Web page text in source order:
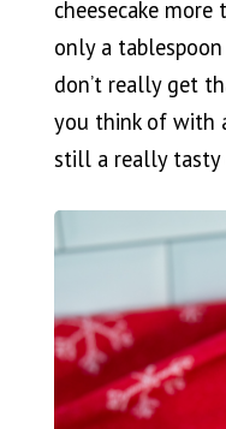
cheesecake more
only a
don’t really get
you think of with
still a really tasty